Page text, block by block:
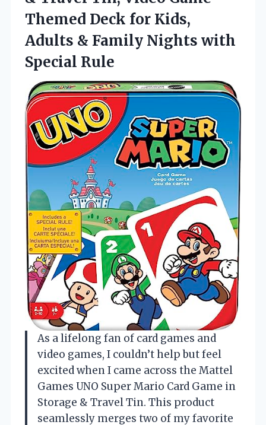
Themed Deck for Kids,
Adults & Family Nights with
Special Rule
As a lifelong fan of card games and
video games, I couldn’t help but feel
excited when I came across the Mattel
Games UNO Super Mario Card Game in
Storage & Travel Tin. This product
seamlessly merges two of my favorite